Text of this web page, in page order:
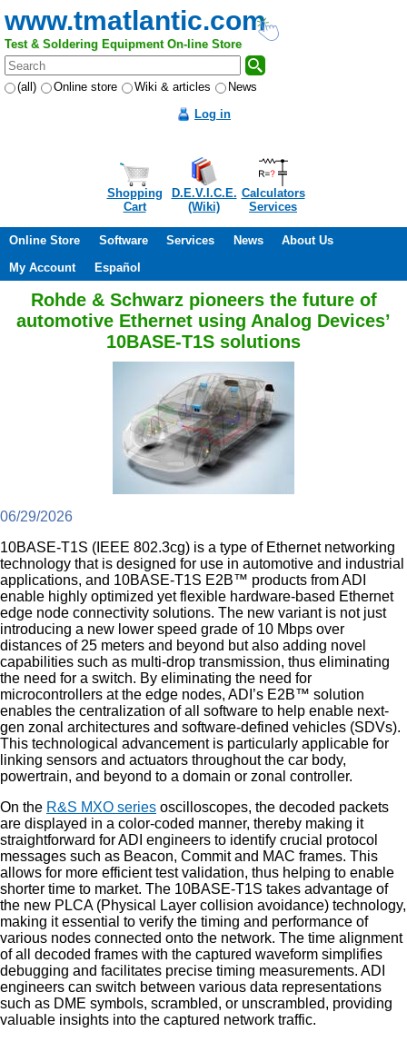
www.tmatlantic.com
Test & Soldering Equipment On-line Store
(all) Online store Wiki & articles
News
Log in
Shopping
Cart
D.E.V.I.C.E.
(Wiki)
Calculators
Services
Online Store Software Services News
About Us
My Account
Español
Rohde & Schwarz pioneers the future of
automotive Ethernet using Analog Devices’
10BASE-T1S solutions
06/29/2026
10BASE-T1S (IEEE 802.3cg) is a type of Ethernet networking
technology that is designed for use in automotive and industrial
applications, and 10BASE-T1S E2B™ products from ADI
enable highly optimized yet flexible hardware-based Ethernet
edge node connectivity solutions. The new variant is not just
introducing a new lower speed grade of 10 Mbps over
distances of 25 meters and beyond but also adding novel
capabilities such as multi-drop transmission, thus eliminating
the need for a switch. By eliminating the need for
microcontrollers at the edge nodes, ADI’s E2B™ solution
enables the centralization of all software to help enable next-
gen zonal architectures and software-defined vehicles (SDVs).
This technological advancement is particularly applicable for
linking sensors and actuators throughout the car body,
powertrain, and beyond to a domain or zonal controller.
On the R&S MXO series oscilloscopes, the decoded packets
are displayed in a color-coded manner, thereby making it
straightforward for ADI engineers to identify crucial protocol
messages such as Beacon, Commit and MAC frames. This
allows for more efficient test validation, thus helping to enable
shorter time to market. The 10BASE-T1S takes advantage of
the new PLCA (Physical Layer collision avoidance) technology,
making it essential to verify the timing and performance of
various nodes connected onto the network. The time alignment
of all decoded frames with the captured waveform simplifies
debugging and facilitates precise timing measurements. ADI
engineers can switch between various data representations
such as DME symbols, scrambled, or unscrambled, providing
valuable insights into the captured network traffic.